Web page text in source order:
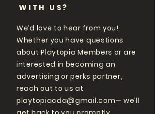
WITH US?
We’d love to hear from you!
Whether you have questions
about Playtopia Members or are
interested in becoming an
advertising or perks partner,
reach out to us at
playtopiacda@gmail.com— we’ll